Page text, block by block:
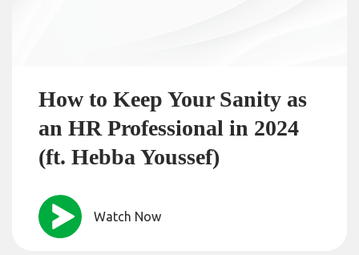
How to Keep Your Sanity as
an HR Professional in 2024
(ft. Hebba Youssef)
Watch Now